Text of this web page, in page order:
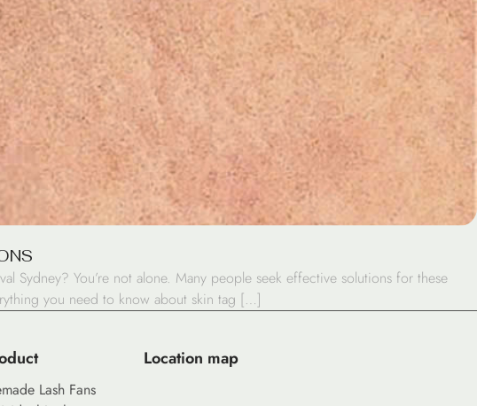
Sydney? You’re not alone. Many people seek effective solutions for these
you need to know about skin tag […]
Lash Fans
Location map